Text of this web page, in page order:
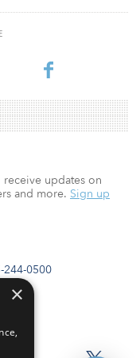
244-0500
receive updates on
and more. Sign up
×